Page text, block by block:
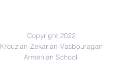
Copyright 2022
Krouzian-Zekarian-Vasbouragan
Armenian School